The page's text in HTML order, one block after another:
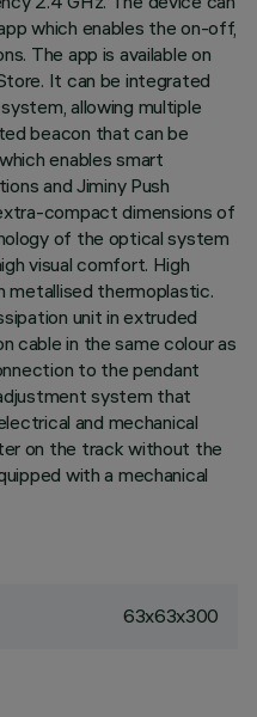
which enables the on-off,
The app is available on
It can be integrated
allowing multiple
beacon that can be
enables smart
and Jiminy Push
compact dimensions of
of the optical system
visual comfort. High
thermoplastic.
unit in extruded
cable in the same colour as
to the pendant
system that
and mechanical
on the track without the
with a mechanical
63x63x300